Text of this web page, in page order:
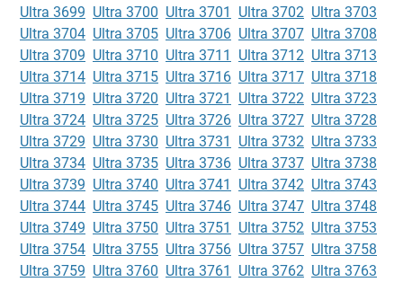
Ultra 3699 Ultra 3700 Ultra 3701 Ultra 3702 Ultra 3703
Ultra 3704 Ultra 3705 Ultra 3706 Ultra 3707 Ultra 3708
Ultra 3709 Ultra 3710 Ultra 3711 Ultra 3712 Ultra 3713
Ultra 3714 Ultra 3715 Ultra 3716 Ultra 3717 Ultra 3718
Ultra 3719 Ultra 3720 Ultra 3721 Ultra 3722 Ultra 3723
Ultra 3724 Ultra 3725 Ultra 3726 Ultra 3727 Ultra 3728
Ultra 3729 Ultra 3730 Ultra 3731 Ultra 3732 Ultra 3733
Ultra 3734 Ultra 3735 Ultra 3736 Ultra 3737 Ultra 3738
Ultra 3739 Ultra 3740 Ultra 3741 Ultra 3742 Ultra 3743
Ultra 3744 Ultra 3745 Ultra 3746 Ultra 3747 Ultra 3748
Ultra 3749 Ultra 3750 Ultra 3751 Ultra 3752 Ultra 3753
Ultra 3754 Ultra 3755 Ultra 3756 Ultra 3757 Ultra 3758
Ultra 3759 Ultra 3760 Ultra 3761 Ultra 3762 Ultra 3763